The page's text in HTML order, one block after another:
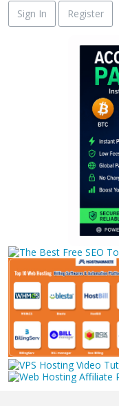
Sign In
Register